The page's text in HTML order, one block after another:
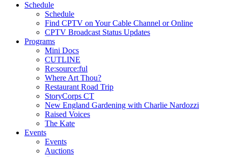
Schedule
Schedule
Find CPTV on Your Cable Channel or Online
CPTV Broadcast Status Updates
Programs
Mini Docs
CUTLINE
Re:source:ful
Where Art Thou?
Restaurant Road Trip
StoryCorps CT
New England Gardening with Charlie Nardozzi
Raised Voices
The Kate
Events
Events
Auctions